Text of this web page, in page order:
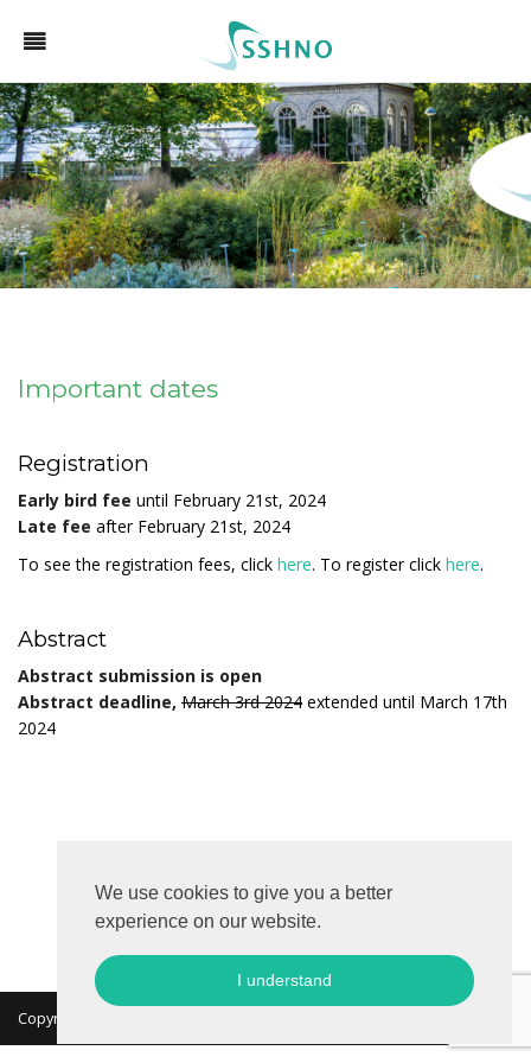
We use cookies to give you a better
experience on our website.
I understand
Important dates
Registration
Early bird fee until February 21st, 2024
Late fee after February 21st, 2024
To see the registration fees, click here. To register click here.
Abstract
Abstract submission is open
Abstract deadline, March 3rd 2024 extended until March 17th
2024
Copyright 2026 © MKON. All rights reserved.